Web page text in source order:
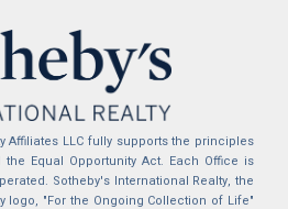
Affiliates LLC fully supports the principles
Equal Opportunity Act. Each Office is
Sotheby's International Realty, the
logo, "For the Ongoing Collection of Life"